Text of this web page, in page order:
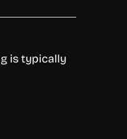
is typically